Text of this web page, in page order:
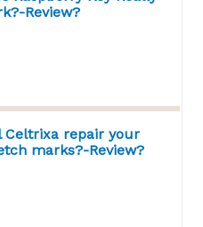
Review?
Celtrixa repair your
marks?-Review?